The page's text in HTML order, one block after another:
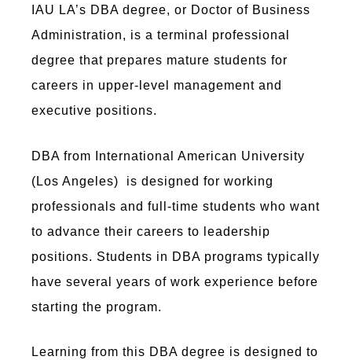
IAU LA’s DBA degree, or Doctor of Business
Administration, is a terminal professional
degree that prepares mature students for
careers in upper-level management and
executive positions.
DBA from International American University
(Los Angeles) is designed for working
professionals and full-time students who want
to advance their careers to leadership
positions. Students in DBA programs typically
have several years of work experience before
starting the program.
Learning from this DBA degree is designed to